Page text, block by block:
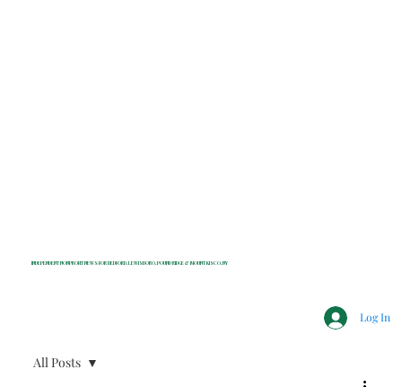
INDEPENDENT NONPROFIT NEWS FOR BEDFORD, LEWISBORO, POUND RIDGE & MOUNT KISCO, NY
Log In
All Posts